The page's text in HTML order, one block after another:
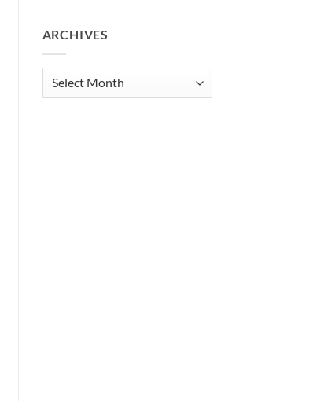
ARCHIVES
Archives